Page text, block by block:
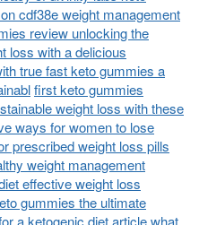
cdf38e weight management
review unlocking the
loss with a delicious
true fast keto gummies a
first keto gummies
weight loss with these
ways for women to lose
prescribed weight loss pills
weight management
effective weight loss
gummies the ultimate